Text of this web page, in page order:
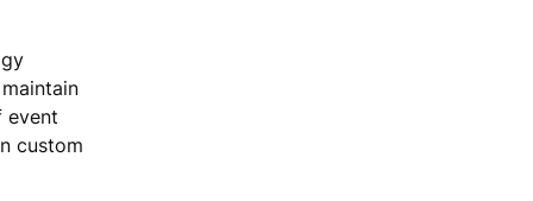
event
custom